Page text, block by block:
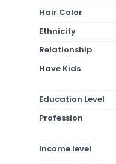
Hair Color
Ethnicity
Relationship
Have Kids
Education Level
Profession
Income level